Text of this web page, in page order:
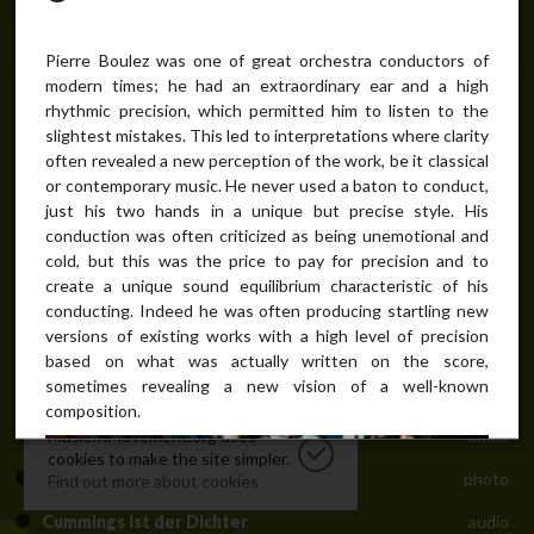
Biography
Répons concert installation manuscript / score
Répons initial scheme manuscript / score
The man of institutions text
Pierre Boulez, the conductor photo
Troisième Sonate audio
Pli selon pli audio
Le Marteau sans Maître
Dialogue de l'ombre double audio
Dérive II audio
Pierre Boulez conducting photo
Cummings ist der Dichter audio
Pierre Boulez was one of great orchestra conductors of
modern times; he had an extraordinary ear and a high
rhythmic precision, which permitted him to listen to the
slightest mistakes. This led to interpretations where clarity
often revealed a new perception of the work, be it classical
or contemporary music. He never used a baton to conduct,
just his two hands in a unique but precise style. His
conduction was often criticized as being unemotional and
cold, but this was the price to pay for precision and to
create a unique sound equilibrium characteristic of his
conducting. Indeed he was often producing startling new
versions of existing works with a high level of precision
based on what was actually written on the score,
sometimes revealing a new vision of a well-known
composition.
MusicInMovement.org uses
cookies to make the site simpler.
Find out more about cookies